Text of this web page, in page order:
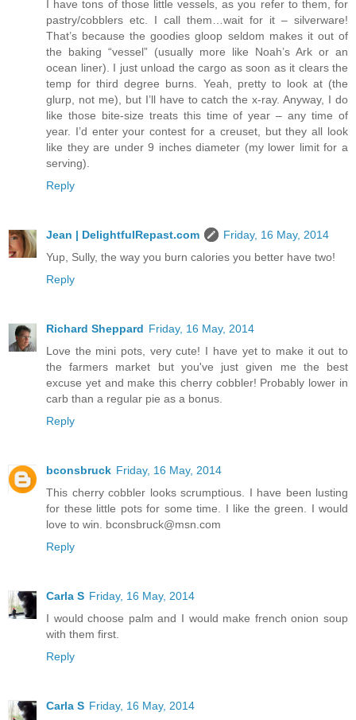
I have tons of those little vessels, as you refer to them, for
pastry/cobblers etc. I call them…wait for it – silverware!
That’s because the goodies gloop seldom makes it out of
the baking “vessel” (usually more like Noah’s Ark or an
ocean liner). I just unload the cargo as soon as it clears the
temp for third degree burns. Yeah, pretty to look at (the
glurp, not me), but I’ll have to catch the x-ray. Anyway, I do
like those bite-size treats this time of year – any time of
year. I’d enter your contest for a creuset, but they all look
like they are under 9 inches diameter (my lower limit for a
serving).
Reply
Jean | DelightfulRepast.com
Friday, 16 May, 2014
Yup, Sully, the way you burn calories you better have two!
Reply
Richard Sheppard Friday, 16 May, 2014
Love the mini pots, very cute! I have yet to make it out to
the farmers market but you've just given me the best
excuse yet and make this cherry cobbler! Probably lower in
carb than a regular pie as a bonus.
Reply
bconsbruck Friday, 16 May, 2014
This cherry cobbler looks scrumptious. I have been lusting
for these little pots for some time. I like the green. I would
love to win. bconsbruck@msn.com
Reply
Carla S Friday, 16 May, 2014
I would choose palm and I would make french onion soup
with them first.
Reply
Carla S Friday, 16 May, 2014